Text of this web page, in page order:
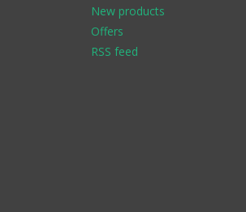
New products
Offers
RSS feed